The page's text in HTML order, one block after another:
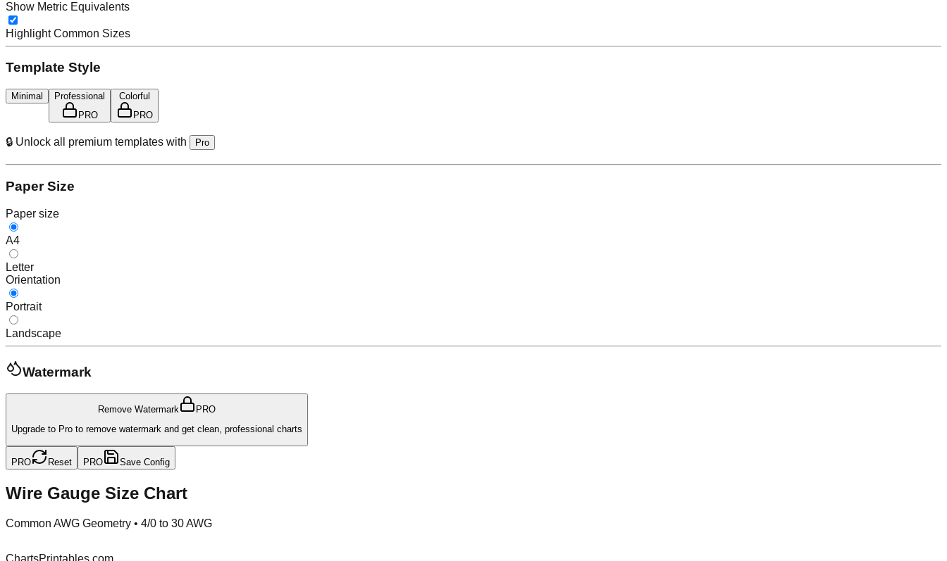
Show Metric Equivalents
Highlight Common Sizes
Template Style
Minimal
Professional
PRO
Colorful
PRO
🔒 Unlock all premium templates with Pro
Paper Size
Paper size
A4
Letter
Orientation
Portrait
Landscape
Watermark
Remove Watermark
PRO
Upgrade to Pro to remove watermark and get clean, professional charts
PRO Reset PRO Save Config
Wire Gauge Size Chart
Common AWG Geometry • 4/0 to 30 AWG
ChartsPrintables.com